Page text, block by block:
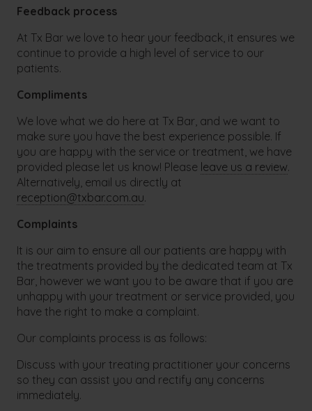
Feedback process
At Tx Bar we love to hear your feedback, it ensures we
continue to provide a high level of service to our
patients.
Compliments
We love what we do here at Tx Bar, and we want to
make sure you have the best experience possible. If
you are happy with the service or treatment, we have
provided please let us know! Please leave us a review.
Alternatively, email us directly at
reception@txbar.com.au.
Complaints
It is our aim to ensure all our patients are happy with
the treatments provided by the dedicated team at Tx
Bar, however we want you to be aware that if you are
unhappy with your treatment or service provided, you
have the right to make a complaint.
Our complaints process is as follows:
Discuss with your treating practitioner your concerns
so they can assist you and rectify any concerns
immediately.